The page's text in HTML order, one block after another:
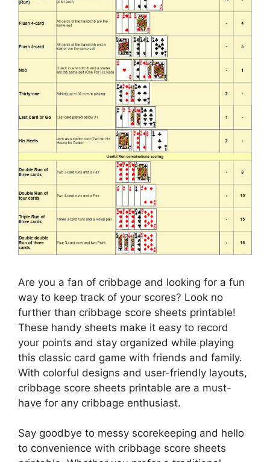
Are you a fan of cribbage and looking for a fun
way to keep track of your scores? Look no
further than cribbage score sheets printable!
These handy sheets make it easy to record
your points and stay organized while playing
this classic card game with friends and family.
With colorful designs and user-friendly layouts,
cribbage score sheets printable are a must-
have for any cribbage enthusiast.
Say goodbye to messy scorekeeping and hello
to convenience with cribbage score sheets